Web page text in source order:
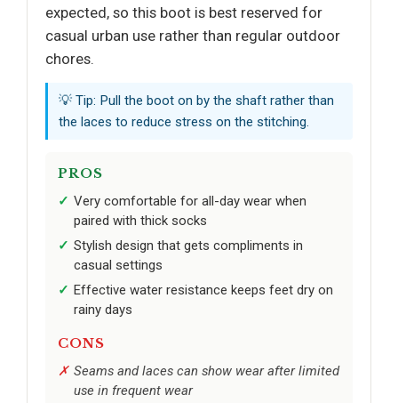
expected, so this boot is best reserved for
casual urban use rather than regular outdoor
chores.
💡 Tip: Pull the boot on by the shaft rather than
the laces to reduce stress on the stitching.
PROS
Very comfortable for all-day wear when
paired with thick socks
Stylish design that gets compliments in
casual settings
Effective water resistance keeps feet dry on
rainy days
CONS
Seams and laces can show wear after limited
use in frequent wear